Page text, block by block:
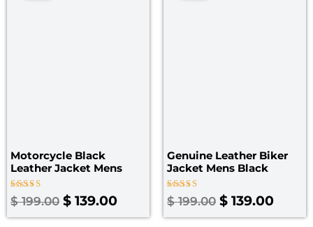
Motorcycle Black
Leather Jacket Mens
Rated
4.67
$199.00 $ 139.00
Genuine Leather Biker
Jacket Mens Black
Rated
3.50
5
$199.00 $ 139.00